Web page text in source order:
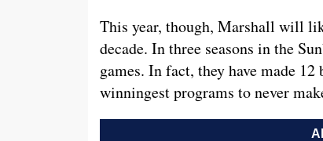
This year, though, Marshall will
decade. In three seasons in the
games. In fact, they have made
winningest programs to never